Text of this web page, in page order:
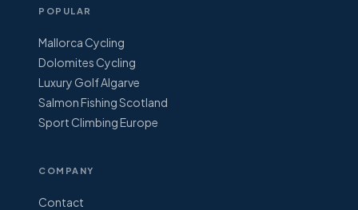
POPULAR
Mallorca Cycling
Dolomites Cycling
Luxury Golf Algarve
Salmon Fishing Scotland
Sport Climbing Europe
COMPANY
Contact